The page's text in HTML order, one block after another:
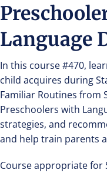
Language
In this course #470,
child acquires during
Familiar Routines from
Preschoolers with
strategies, and
and help train parents
Course appropriate for